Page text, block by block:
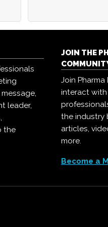
leader,
the
JOIN THE
Join
interact
the industry
articles,
more.
Become a